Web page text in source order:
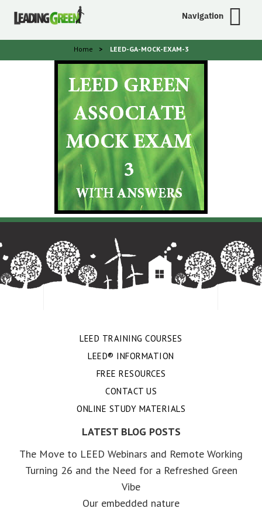
Navigation
Home > LEED-GA-MOCK-EXAM-3
LEED TRAINING COURSES
LEED® INFORMATION
FREE RESOURCES
CONTACT US
ONLINE STUDY MATERIALS
LATEST BLOG POSTS
The Move to LEED Webinars and Remote Working
Turning 26 and the Need for a Refreshed Green
Vibe
Our embedded nature